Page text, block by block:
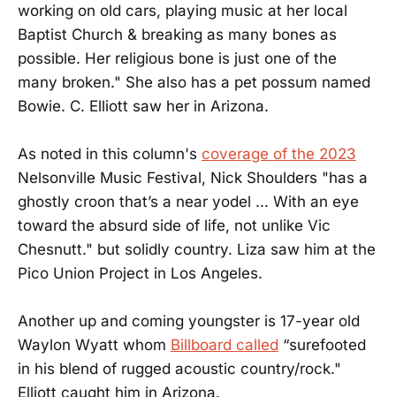
working on old cars, playing music at her local
Baptist Church & breaking as many bones as
possible. Her religious bone is just one of the
many broken." She also has a pet possum named
Bowie. C. Elliott saw her in Arizona.
As noted in this column's coverage of the 2023
Nelsonville Music Festival, Nick Shoulders "has a
ghostly croon that’s a near yodel ... With an eye
toward the absurd side of life, not unlike Vic
Chesnutt." but solidly country. Liza saw him at the
Pico Union Project in Los Angeles.
Another up and coming youngster is 17-year old
Waylon Wyatt whom Billboard called “surefooted
in his blend of rugged acoustic country/rock."
Elliott caught him in Arizona.